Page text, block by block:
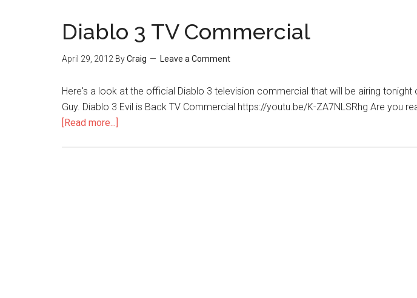
Diablo 3 TV Commercial
April 29, 2012 ByCraig Leave a Comment
Here's a look at the official Diablo 3 television commercial that will be airing tonight
Guy. Diablo 3 Evil is Back TV Commercial https://youtu.be/K-ZA7NLSRhg Are you
[Read more...]